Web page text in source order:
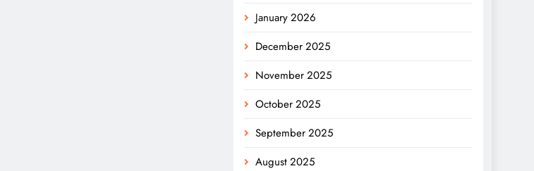
January 2026
December 2025
November 2025
October 2025
September 2025
August 2025